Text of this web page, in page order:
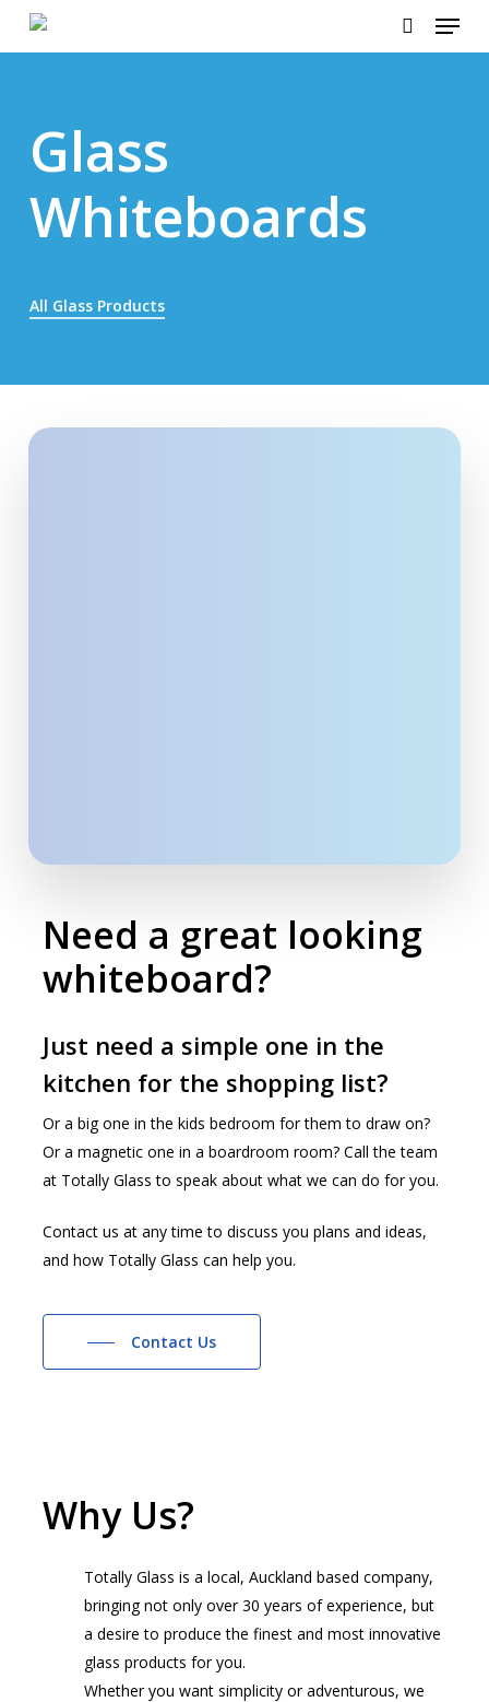
search
Menu
Glass
Whiteboards
All Glass Products
Need a great looking
whiteboard?
Just need a simple one in the
kitchen for the shopping list?
Or a big one in the kids bedroom for them to draw on?
Or a magnetic one in a boardroom room? Call the team
at Totally Glass to speak about what we can do for you.
Contact us at any time to discuss you plans and ideas,
and how Totally Glass can help you.
Contact Us
Why Us?
Totally Glass is a local, Auckland based company,
bringing not only over 30 years of experience, but
a desire to produce the finest and most innovative
glass products for you.
Whether you want simplicity or adventurous, we